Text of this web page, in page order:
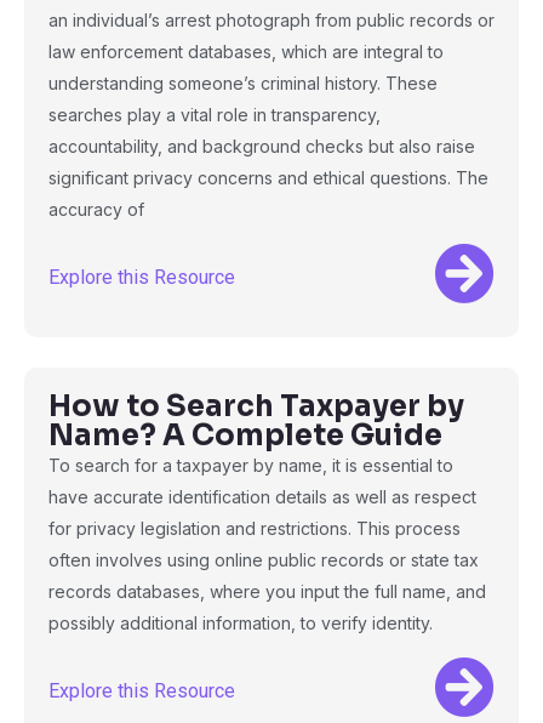
an individual’s arrest photograph from public records or
law enforcement databases, which are integral to
understanding someone’s criminal history. These
searches play a vital role in transparency,
accountability, and background checks but also raise
significant privacy concerns and ethical questions. The
accuracy of
Explore this Resource
How to Search Taxpayer by
Name? A Complete Guide
To search for a taxpayer by name, it is essential to
have accurate identification details as well as respect
for privacy legislation and restrictions. This process
often involves using online public records or state tax
records databases, where you input the full name, and
possibly additional information, to verify identity.
Explore this Resource